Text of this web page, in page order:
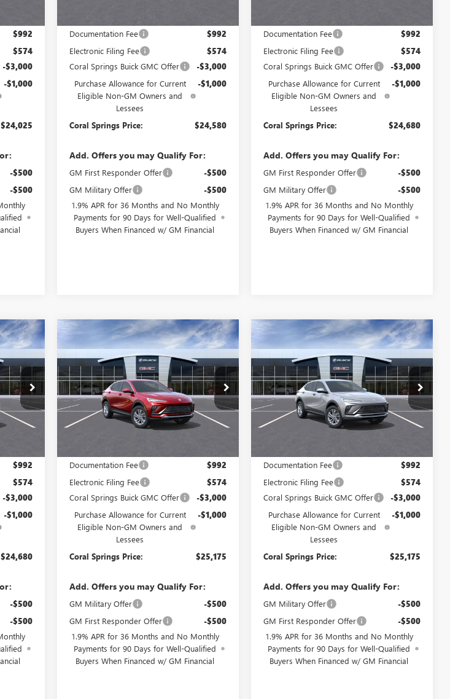
$992
$574
-$3,000
-$1,000
$24,025
-$500
-$500
Documentation Fee $992
Electronic Filing Fee $574
Coral Springs Buick GMC Offer -$3,000
Purchase Allowance for Current
Eligible Non-GM Owners and
Lessees
-$1,000
Coral Springs Price: $24,580
Add. Offers you may Qualify For:
GM First Responder Offer -$500
GM Military Offer -$500
1.9% APR for 36 Months and No Monthly
Payments for 90 Days for Well-Qualified
Buyers When Financed w/ GM Financial
Documentation Fee $992
Electronic Filing Fee $574
Coral Springs Buick GMC Offer -$3,000
Purchase Allowance for Current
Eligible Non-GM Owners and
Lessees
-$1,000
Coral Springs Price: $24,680
Add. Offers you may Qualify For:
GM First Responder Offer -$500
GM Military Offer -$500
1.9% APR for 36 Months and No Monthly
Payments for 90 Days for Well-Qualified
Buyers When Financed w/ GM Financial
Int.
PRICE
$992
$574
-$3,000
-$1,000
$24,680
-$500
-$500
NEW2026BUICK
ENVISTAPREFERRED
Special Offer
VIN:KL47LAEP0TB212305Stock:TB212305
Model:
4TQ58
Ext. Int.
WINDOW
STICKER
$4,000
SAVINGS
$25,175
CORAL SPRINGS
PRICE
Less
Documentation Fee $992
Electronic Filing Fee $574
Coral Springs Buick GMC Offer -$3,000
Purchase Allowance for Current
Eligible Non-GM Owners and
Lessees
-$1,000
Coral Springs Price: $25,175
Add. Offers you may Qualify For:
GM Military Offer -$500
GM First Responder Offer -$500
1.9% APR for 36 Months and No Monthly
Payments for 90 Days for Well-Qualified
Buyers When Financed w/ GM Financial
Compare Vehicle
NEW2026BUICK
ENVISTAPREFERRED
Special Offer
VIN:KL47LAEP2TB255043Stock:TB255043
Model:
4TQ58
Ext. Int.
WINDOW
STICKER
$4,000
SAVINGS
$25,175
CORAL SPRINGS
PRICE
Less
Documentation Fee $992
Electronic Filing Fee $574
Coral Springs Buick GMC Offer -$3,000
Purchase Allowance for Current
Eligible Non-GM Owners and
Lessees
-$1,000
Coral Springs Price: $25,175
Add. Offers you may Qualify For:
GM Military Offer -$500
GM First Responder Offer -$500
1.9% APR for 36 Months and No Monthly
Payments for 90 Days for Well-Qualified
Buyers When Financed w/ GM Financial
Compare Vehicle